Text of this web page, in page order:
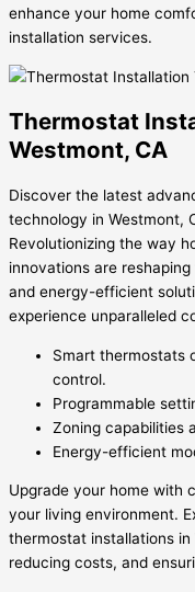
enhance your home
installation services.
Thermostat
Westmont, CA
Discover the latest
technology in Westmont,
Revolutionizing the way
innovations are
and energy-efficient
experience unparalleled
Smart thermostats
control.
Programmable
Zoning capabilities
Energy-efficient
Upgrade your home with
your living environment.
thermostat installations
reducing costs, and